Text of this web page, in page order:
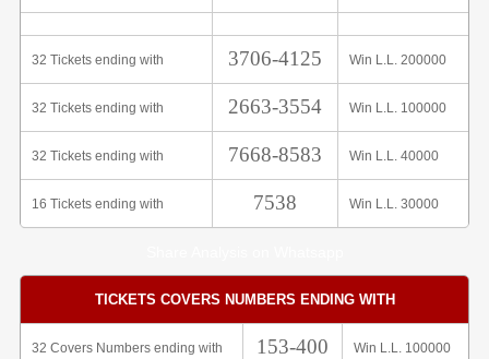
32 Tickets ending with 3706-4125 Win L.L. 200000
32 Tickets ending with 2663-3554 Win L.L. 100000
32 Tickets ending with 7668-8583 Win L.L. 40000
16 Tickets ending with 7538 Win L.L. 30000
TICKETS COVERS NUMBERS ENDING WITH
32 Covers Numbers ending with 153-400 Win L.L. 100000